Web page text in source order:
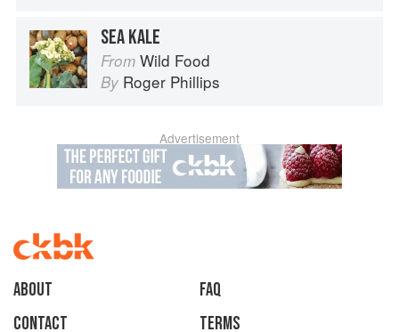
SEA KALE
From Wild Food
By Roger Phillips
Advertisement
About
faq
Contact
Terms